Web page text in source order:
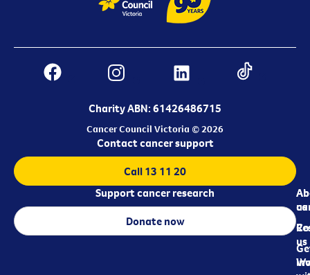
Charity ABN: 61426486715
Cancer Council Victoria © 2026
us
us
Contact cancer support
Call 13 11 20
Support cancer research
Donate now